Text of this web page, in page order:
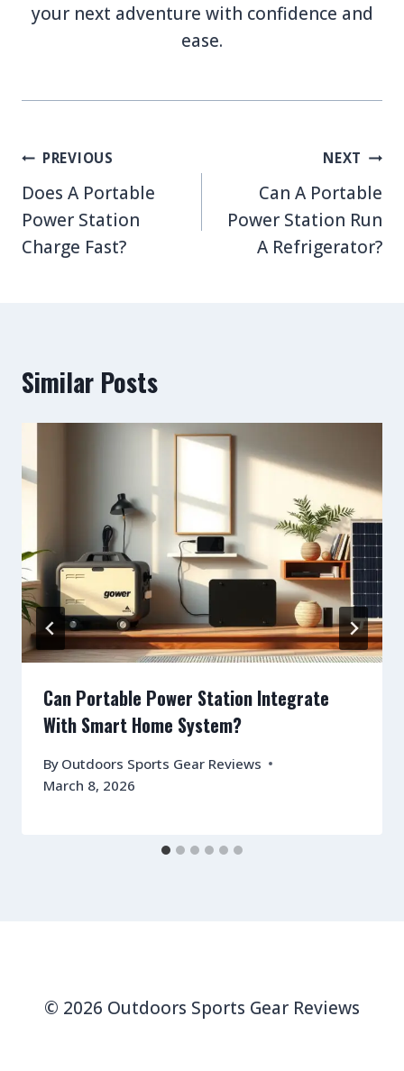
your next adventure with confidence and
ease.
Post
navigation
PREVIOUS
Does A Portable
Power Station
Charge Fast?
NEXT
Can A Portable
Power Station Run
A Refrigerator?
Similar Posts
Can Portable Power Station Integrate
With Smart Home System?
By Outdoors Sports Gear Reviews
March 8, 2026
© 2026 Outdoors Sports Gear Reviews